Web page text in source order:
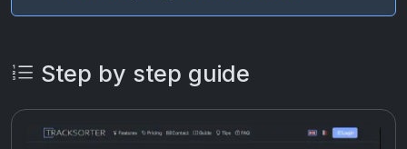
Step by step guide